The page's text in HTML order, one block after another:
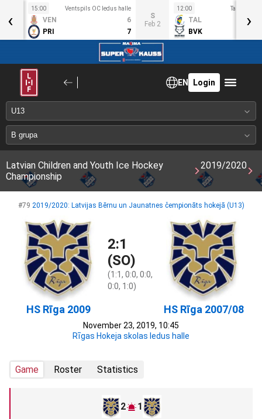
30
15:00 Ventspils OC ledus halle
VEN
6
PRI
7
S
Feb 2
12:00 Talsu
TAL
BVK
‹ ›
EN Login
Latvian Children and Youth Ice Hockey
Championship
2019/2020
#79 2019/2020: Latvijas Bērnu un Jaunatnes čempionāts hokejā (U13)
HS Rīga 2009
2:1
(SO)
(1:1, 0:0, 0:0,
0:0, 1:0)
HS Rīga 2007/08
November 23, 2019, 10:45
Rīgas Hokeja skolas ledus halle
Game Roster Statistics
2 1